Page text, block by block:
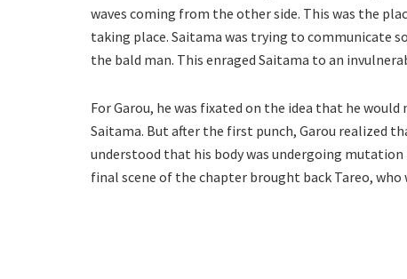
waves coming from the other side. This was the
taking place. Saitama was trying to communicate
the bald man. This enraged Saitama to an
For Garou, he was fixated on the idea that he
Saitama. But after the first punch, Garou realized
understood that his body was undergoing
final scene of the chapter brought back Tareo, who